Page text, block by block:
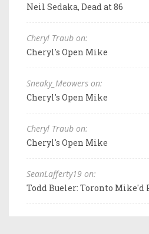
Neil Sedaka, Dead at 86
Cheryl Traub on:
Cheryl's Open Mike
Sneaky_Meowers on:
Cheryl's Open Mike
Cheryl Traub on:
Cheryl's Open Mike
SeanLafferty19 on:
Todd Bueler: Toronto Mike'd